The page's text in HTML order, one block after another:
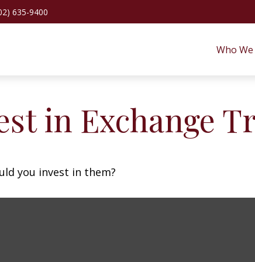
635-9400
Who
in Exchange
you invest in them?